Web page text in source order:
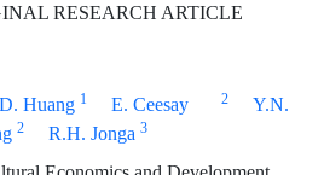
RESEARCH ARTICLE
D. Huang 1 E. Ceesay 2
Y.N.
2 R.H. Jonga 3